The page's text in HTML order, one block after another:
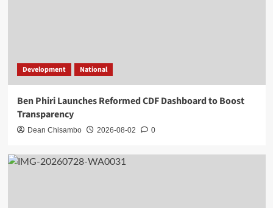
Development National
Ben Phiri Launches Reformed CDF Dashboard to Boost
Transparency
Dean Chisambo 2026-08-02 0